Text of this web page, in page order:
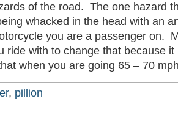
of the road. The one hazard
whacked in the head with an
you are a passenger on.
ride with to change that because
when you are going 65 – 70
, pillion